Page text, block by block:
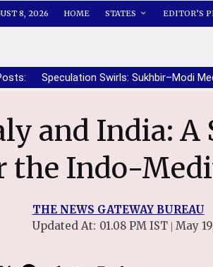
8, 2026 HOME STATES EDITOR’S
Speculation Swirls: Sukhbir–Modi
the Indo-
THE NEWS GATEWAY BUREAU
Updated At: 01.08 PM IST | May